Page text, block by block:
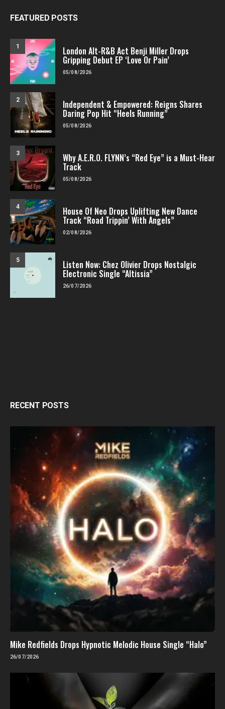
FEATURED POSTS
1 London Alt-R&B Act Benji Miller Drops
Gripping Debut EP ‘Love Or Pain’
05/08/2026
2 Independent & Empowered: Reigns Shares
Daring Pop Hit “Heels Running”
05/08/2026
3 Why A.E.R.O. FLYNN’s “Red Eye” is a Must-Hear
Track
05/08/2026
4 House Of Neo Drops Uplifting New Dance
Track “Road Trippin’ With Angels”
02/08/2026
5 Listen Now: Chez Olivier Drops Nostalgic
Electronic Single “Altissia”
26/07/2026
RECENT POSTS
Mike Redfields Drops Hypnotic Melodic House Single “Halo”
26/07/2026